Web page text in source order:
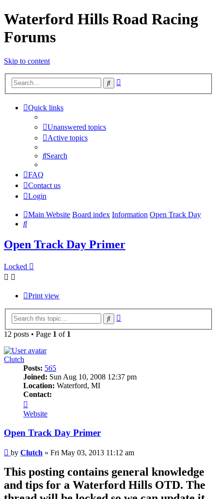
Waterford Hills Road Racing
Forums
Skip to content
Search
Quick links
Unanswered topics
Active topics
Search
FAQ
Contact us
Login
Main Website Board index Information Open Track Day
Search
Open Track Day Primer
Locked
Print view
Search
12 posts • Page 1 of 1
Clutch
Posts: 565
Joined: Sun Aug 10, 2008 12:37 pm
Location: Waterford, MI
Contact:
Clutch
Website
Open Track Day Primer
Post
by Clutch » Fri May 03, 2013 11:12 am
This posting contains general knowledge
and tips for a Waterford Hills OTD. The